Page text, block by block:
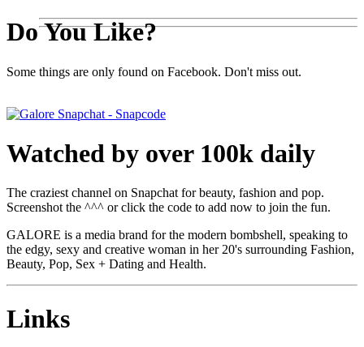
Do You Like?
Some things are only found on Facebook. Don't miss out.
Watched by over 100k daily
The craziest channel on Snapchat for beauty, fashion and pop.
Screenshot the ^^^ or click the code to add now to join the fun.
GALORE is a media brand for the modern bombshell, speaking to
the edgy, sexy and creative woman in her 20's surrounding Fashion,
Beauty, Pop, Sex + Dating and Health.
Links